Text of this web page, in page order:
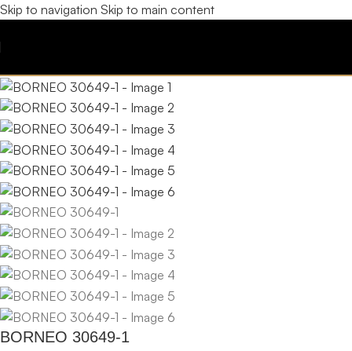
Skip to navigation Skip to main content
BORNEO 30649-1